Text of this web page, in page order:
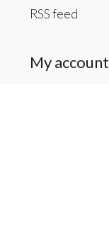
RSS feed
My account